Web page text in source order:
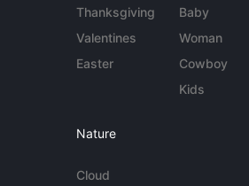
Thanksgiving
Valentines
Easter
Baby
Woman
Cowboy
Kids
Nature
Cloud